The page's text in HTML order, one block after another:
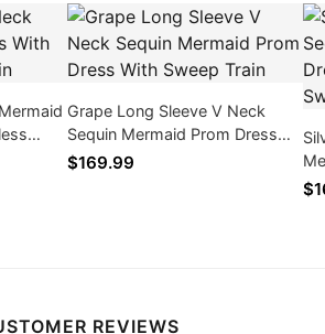
Grape Long Sleeve V Neck
Sequin Mermaid Prom Dress
With Sweep Train
$169.99
REVIEWS